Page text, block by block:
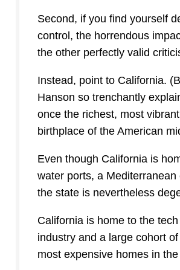
Second, if you find yourself
control, the horrendous
the other perfectly valid
Instead, point to California.
Hanson so trenchantly
once the richest, most
birthplace of the American
Even though California is
water ports, a
the state is nevertheless
California is home to the
industry and a large cohort
most expensive homes in